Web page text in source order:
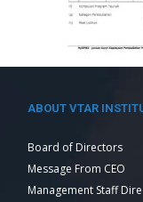
ABOUT VTAR
Board of Directors
Message From CEO
Management Staff